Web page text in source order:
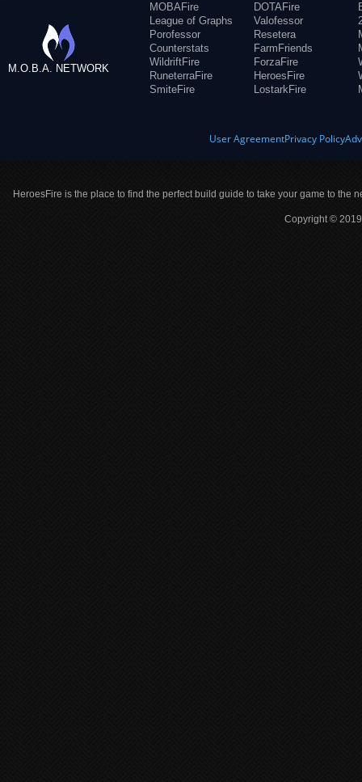
M.O.B.A. NETWORK
MOBAFire
League of Graphs
Porofessor
Counterstats
WildriftFire
RuneterraFire
SmiteFire
DOTAFire
Valofessor
Resetera
FarmFriends
ForzaFire
HeroesFire
LostarkFire
User AgreementPrivacy Policy
HeroesFire is the place to find the perfect build guide to take your game to the
Copyright ©